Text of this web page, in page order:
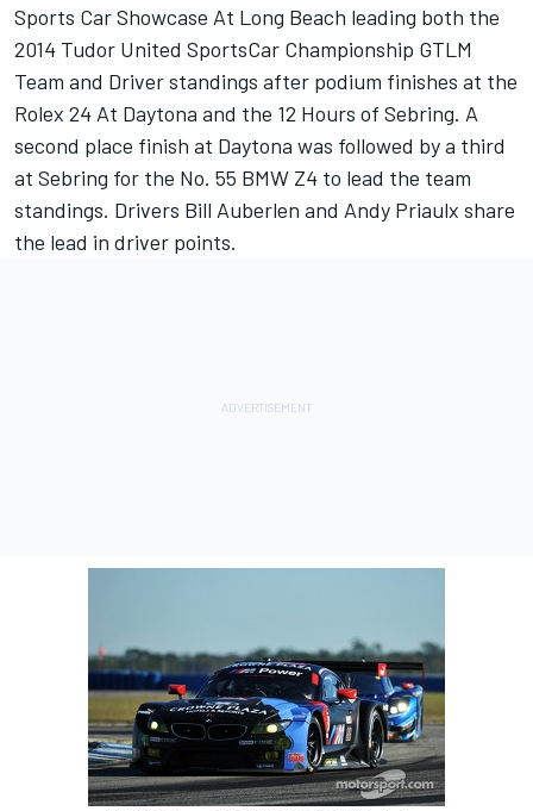
Sports Car Showcase At Long Beach leading both the
2014 Tudor United SportsCar Championship GTLM
Team and Driver standings after podium finishes at the
Rolex 24 At Daytona and the 12 Hours of Sebring. A
second place finish at Daytona was followed by a third
at Sebring for the No. 55 BMW Z4 to lead the team
standings. Drivers Bill Auberlen and Andy Priaulx share
the lead in driver points.